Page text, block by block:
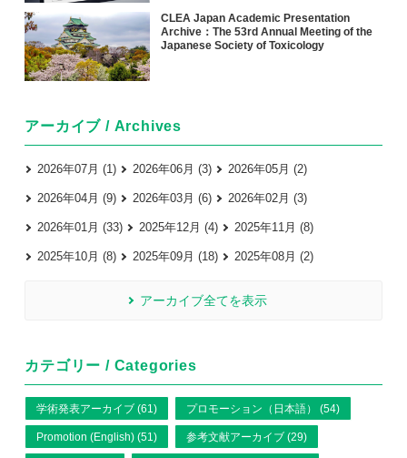
CLEA Japan Academic Presentation
Archive：The 53rd Annual Meeting of the
Japanese Society of Toxicology
アーカイブ / Archives
2026年07月 (1) 2026年06月 (3) 2026年05月 (2)
2026年04月 (9) 2026年03月 (6) 2026年02月 (3)
2026年01月 (33) 2025年12月 (4) 2025年11月 (8)
2025年10月 (8) 2025年09月 (18) 2025年08月 (2)
アーカイブ全てを表示
カテゴリー / Categories
学術発表アーカイブ (61) プロモーション（日本語） (54)
Promotion (English) (51) 参考文献アーカイブ (29)